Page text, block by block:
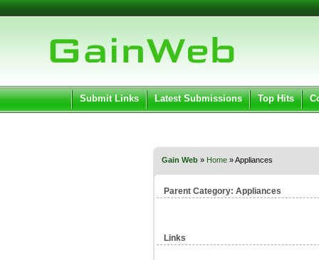
User:
Keep me logged in.
Submit Links Latest Submissions Top Hits
Gain Web » Home » Appliances
Parent Category: Appliances
Links